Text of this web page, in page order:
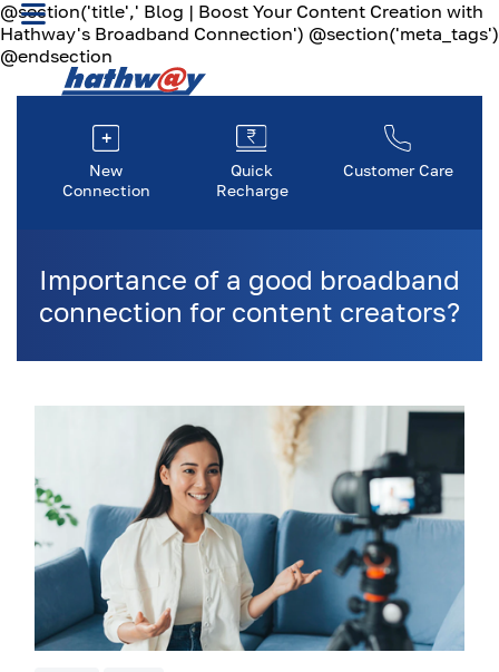
@section('title',' Blog | Boost Your Content Creation with
Hathway's Broadband Connection') @section('meta_tags')
@endsection
New
Connection
Quick
Recharge
Customer Care
Importance of a good broadband
connection for content creators?